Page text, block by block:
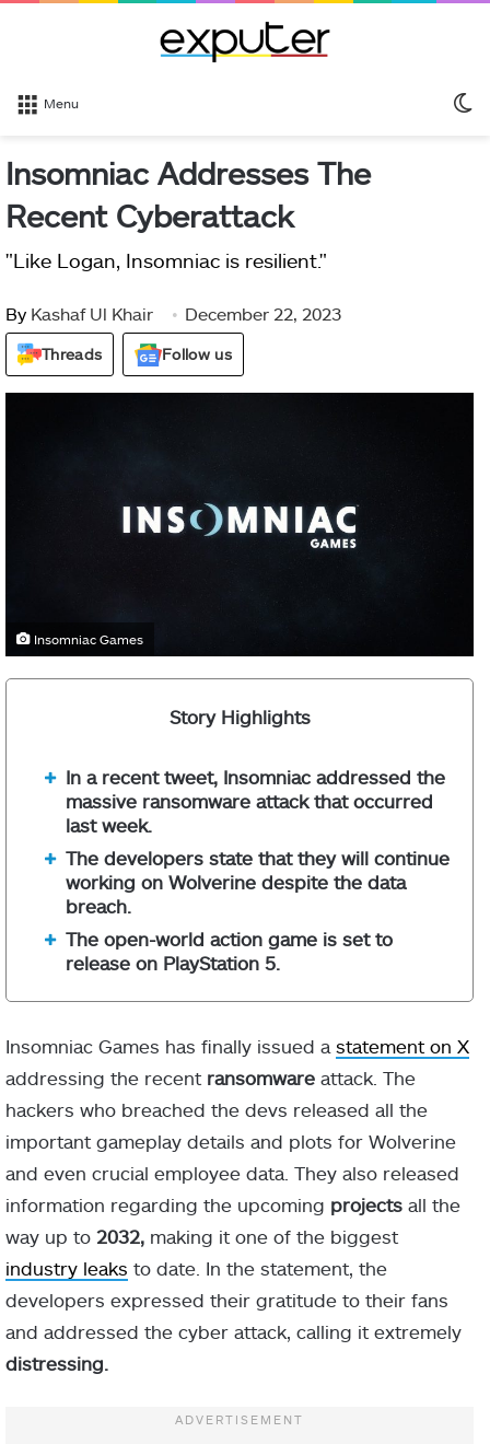
Menu
Insomniac Addresses The
Recent Cyberattack
"Like Logan, Insomniac is resilient."
By Kashaf Ul Khair December 22, 2023
Threads Follow us
Insomniac Games
Story Highlights
In a recent tweet, Insomniac addressed the
massive ransomware attack that occurred
last week.
The developers state that they will continue
working on Wolverine despite the data
breach.
The open-world action game is set to
release on PlayStation 5.
Insomniac Games has finally issued a statement on X
addressing the recent ransomware attack. The
hackers who breached the devs released all the
important gameplay details and plots for Wolverine
and even crucial employee data. They also released
information regarding the upcoming projects all the
way up to 2032, making it one of the biggest
industry leaks to date. In the statement, the
developers expressed their gratitude to their fans
and addressed the cyber attack, calling it extremely
distressing.